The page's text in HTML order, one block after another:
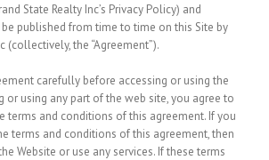
State Realty Inc’s Privacy Policy) and
published from time to time on this Site by
(collectively, the “Agreement”).
carefully before accessing or using the
or using any part of the web site, you agree to
terms and conditions of this agreement. If you
terms and conditions of this agreement, then
Website or use any services. If these terms